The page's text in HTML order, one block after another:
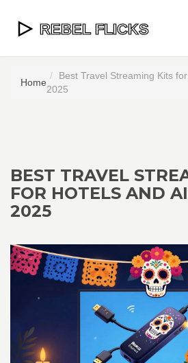
Home
Best Travel Streaming Kits
2025
BEST TRAVEL
FOR HOTELS AND
2025